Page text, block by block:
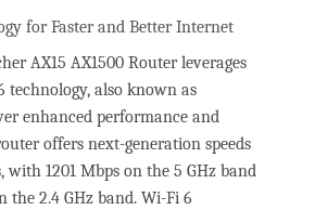
for Faster and Better Internet
AX15 AX1500 Router leverages
technology, also known as
enhanced performance and
offers next-generation speeds
with 1201 Mbps on the 5 GHz band
the 2.4 GHz band. Wi-Fi 6